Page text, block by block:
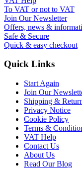
To VAT or not to VAT
Join Our Newsletter
Offers, news &
Safe & Secure
Quick & easy checkout
Quick Links
Start Again
Join Our
Shipping &
Privacy Notice
Cookie Policy
Terms &
VAT Help
Contact Us
About Us
Read Our Blog